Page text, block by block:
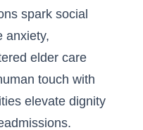
spark social
anxiety,
elder care
touch with
elevate dignity